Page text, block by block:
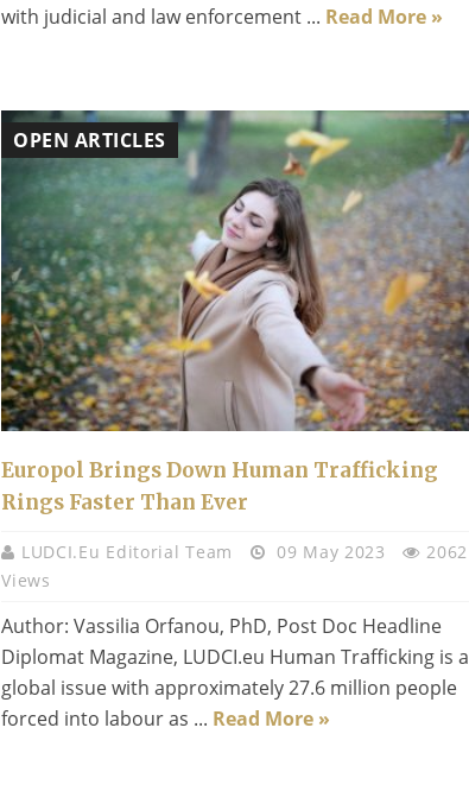
with judicial and law enforcement ... Read More »
OPEN ARTICLES
Europol Brings Down Human Trafficking
Rings Faster Than Ever
LUDCI.eu Editorial Team 09 May 2023
2062
Views
Author: Vassilia Orfanou, PhD, Post Doc Headline
Diplomat Magazine, LUDCI.eu Human Trafficking is a
global issue with approximately 27.6 million people
forced into labour as ... Read More »